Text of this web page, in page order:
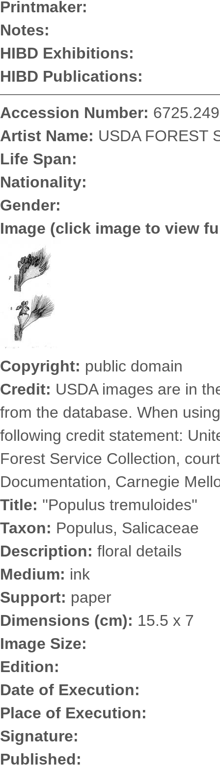
Printmaker:
Notes:
HIBD Exhibitions:
HIBD Publications:
Accession Number:
Artist Name: USDA FOREST
Life Span:
Nationality:
Gender:
Image (click image to view
6725.2496.jpg
Copyright: public domain
Credit: USDA images are in
from the database. When
following credit statement:
Forest Service Collection,
Documentation, Carnegie
Title: ''Populus tremuloides''
Taxon: Populus, Salicaceae
Description: floral details
Medium: ink
Support: paper
Dimensions (cm): 15.5 x 7
Image Size:
Edition:
Date of Execution:
Place of Execution:
Signature:
Published: